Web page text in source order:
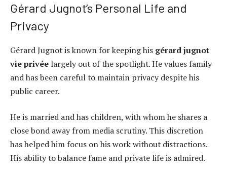
Gérard Jugnot’s Personal Life and
Privacy
Gérard Jugnot is known for keeping his gérard jugnot
vie privée largely out of the spotlight. He values family
and has been careful to maintain privacy despite his
public career.
He is married and has children, with whom he shares a
close bond away from media scrutiny. This discretion
has helped him focus on his work without distractions.
His ability to balance fame and private life is admired.